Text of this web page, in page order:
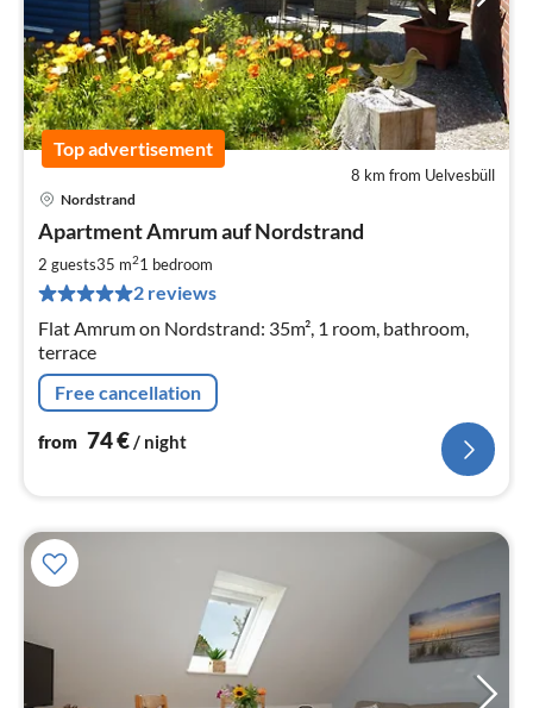
Top advertisement
8 km from Uelvesbüll
Nordstrand
Apartment Amrum auf Nordstrand
2 guests35 m21 bedroom
2 reviews
Flat Amrum on Nordstrand: 35m², 1 room, bathroom,
terrace
Free cancellation
from 74€/ night